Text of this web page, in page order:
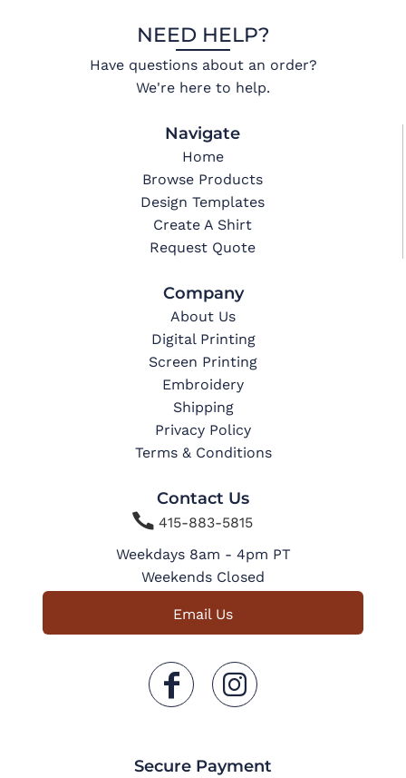
NEED HELP?
Have questions about an order?
We're here to help.
Navigate
Home
Browse Products
Design Templates
Create A Shirt
Request Quote
Company
About Us
Digital Printing
Screen Printing
Embroidery
Shipping
Privacy Policy
Terms & Conditions
Contact Us
415-883-5815
Weekdays 8am - 4pm PT
Weekends Closed
Email Us
Secure Payment